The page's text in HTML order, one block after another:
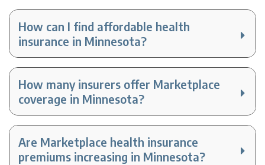
How can I find affordable health
insurance in Minnesota?
How many insurers offer Marketplace
coverage in Minnesota?
Are Marketplace health insurance
premiums increasing in Minnesota?